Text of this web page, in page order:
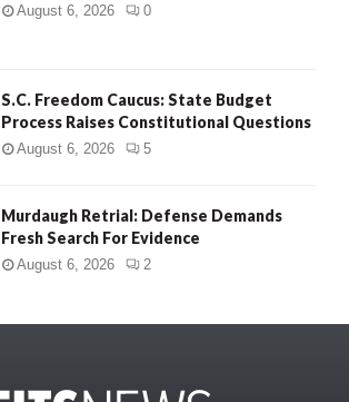
August 6, 2026 0
S.C. Freedom Caucus: State Budget
Process Raises Constitutional Questions
August 6, 2026 5
Murdaugh Retrial: Defense Demands
Fresh Search For Evidence
August 6, 2026 2